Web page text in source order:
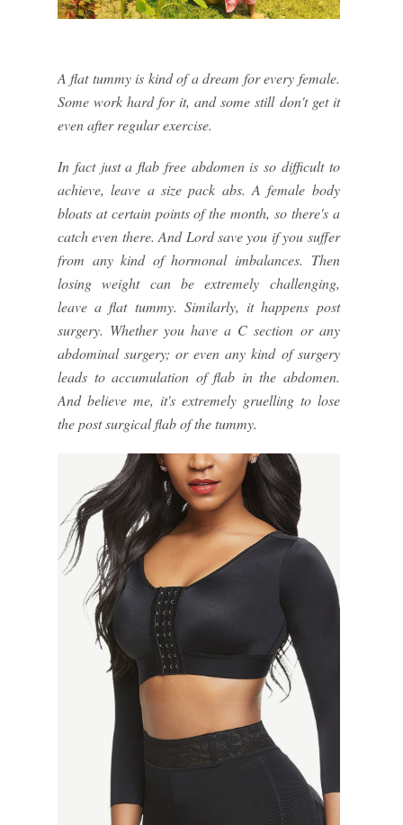
A flat tummy is kind of a dream for every female.
Some work hard for it, and some still don't get it
even after regular exercise.
In fact just a flab free abdomen is so difficult to
achieve, leave a size pack abs. A female body
bloats at certain points of the month, so there's a
catch even there. And Lord save you if you suffer
from any kind of hormonal imbalances. Then
losing weight can be extremely challenging,
leave a flat tummy. Similarly, it happens post
surgery. Whether you have a C section or any
abdominal surgery; or even any kind of surgery
leads to accumulation of flab in the abdomen.
And believe me, it's extremely gruelling to lose
the post surgical flab of the tummy.